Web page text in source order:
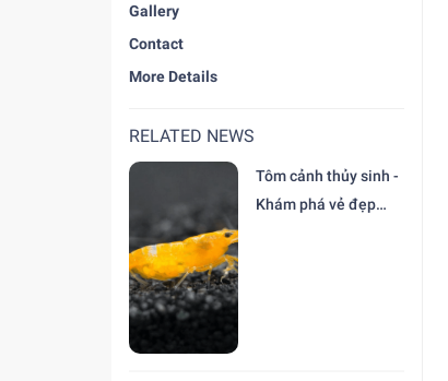
Gallery
Contact
More Details
RELATED NEWS
Tôm cảnh thủy sinh -
Khám phá vẻ đẹp